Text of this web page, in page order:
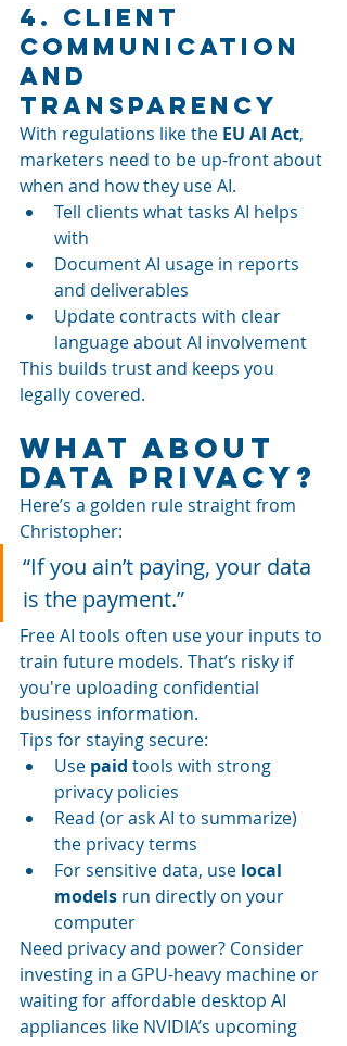
4. Client
Communication
and
Transparency
With regulations like the EU AI Act,
marketers need to be up-front about
when and how they use AI.
Tell clients what tasks AI helps
with
Document AI usage in reports
and deliverables
Update contracts with clear
language about AI involvement
This builds trust and keeps you
legally covered.
What About
Data Privacy?
Here’s a golden rule straight from
Christopher:
“If you ain’t paying, your data
is the payment.”
Free AI tools often use your inputs to
train future models. That’s risky if
you're uploading confidential
business information.
Tips for staying secure:
Use paid tools with strong
privacy policies
Read (or ask AI to summarize)
the privacy terms
For sensitive data, use local
models run directly on your
computer
Need privacy and power? Consider
investing in a GPU-heavy machine or
waiting for affordable desktop AI
appliances like NVIDIA’s upcoming